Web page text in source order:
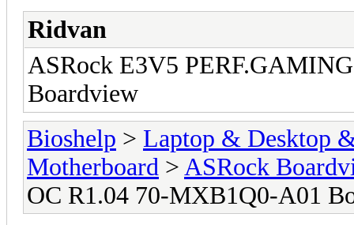
Ridvan
ASRock E3V5
Boardview
Bioshelp > Laptop & Desktop
Motherboard > ASRock
OC R1.04 70-MXB1Q0-A01